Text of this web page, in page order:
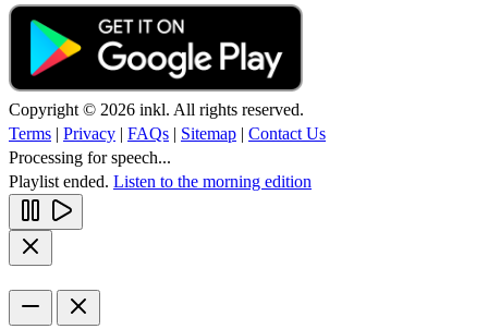
Copyright © 2026 inkl. All rights reserved.
Terms | Privacy | FAQs | Sitemap | Contact Us
Processing for speech...
Playlist ended. Listen to the morning edition